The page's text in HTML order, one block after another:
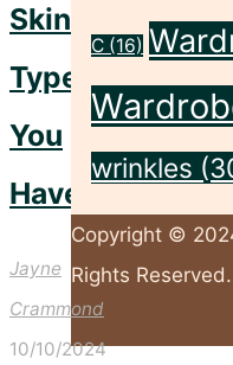
Skin
Type
You
Have
Jayne
Crammond
10/10/2024
C (16)
wrinkles
Copyright ©
Rights Reserved.